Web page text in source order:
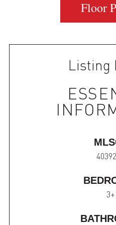
Floor
Listing